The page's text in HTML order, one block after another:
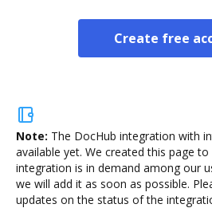
Create free
Note: The DocHub integration with
available yet. We created this page
integration is in demand among our
we will add it as soon as possible.
updates on the status of the